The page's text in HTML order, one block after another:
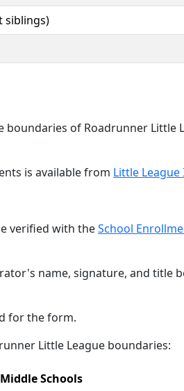
siblings)
of Roadrunner Little
is available from Little
verified with theSchool
name, signature, and
for the form.
Little League boundaries:
Middle Schools